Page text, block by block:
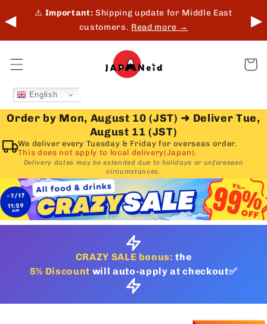
Skip to
content
◀ ⚠️ Important: Shipping update for Middle East
customers. Read more → ▶
Cart
English
Order by Mon, August 10 (JST) ➜ Deliver Tue,
August 11 (JST)
We deliver every Tuesday & Friday for overseas order.
This does not apply to local delivery(Japan).
Delivery dates may be extended due to holidays or unforeseen
circumstances.
CRAZY SALE bonus: the
5% Discount will auto-apply at checkout✅